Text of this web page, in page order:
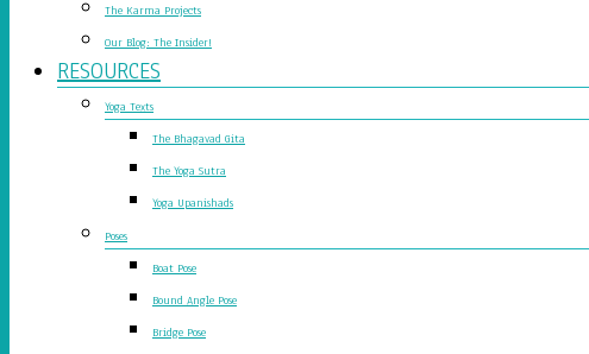
The Karma Projects
Our Blog: The Insider!
RESOURCES
Yoga Texts
The Bhagavad Gita
The Yoga Sutra
Yoga Upanishads
Poses
Boat Pose
Bound Angle Pose
Bridge Pose